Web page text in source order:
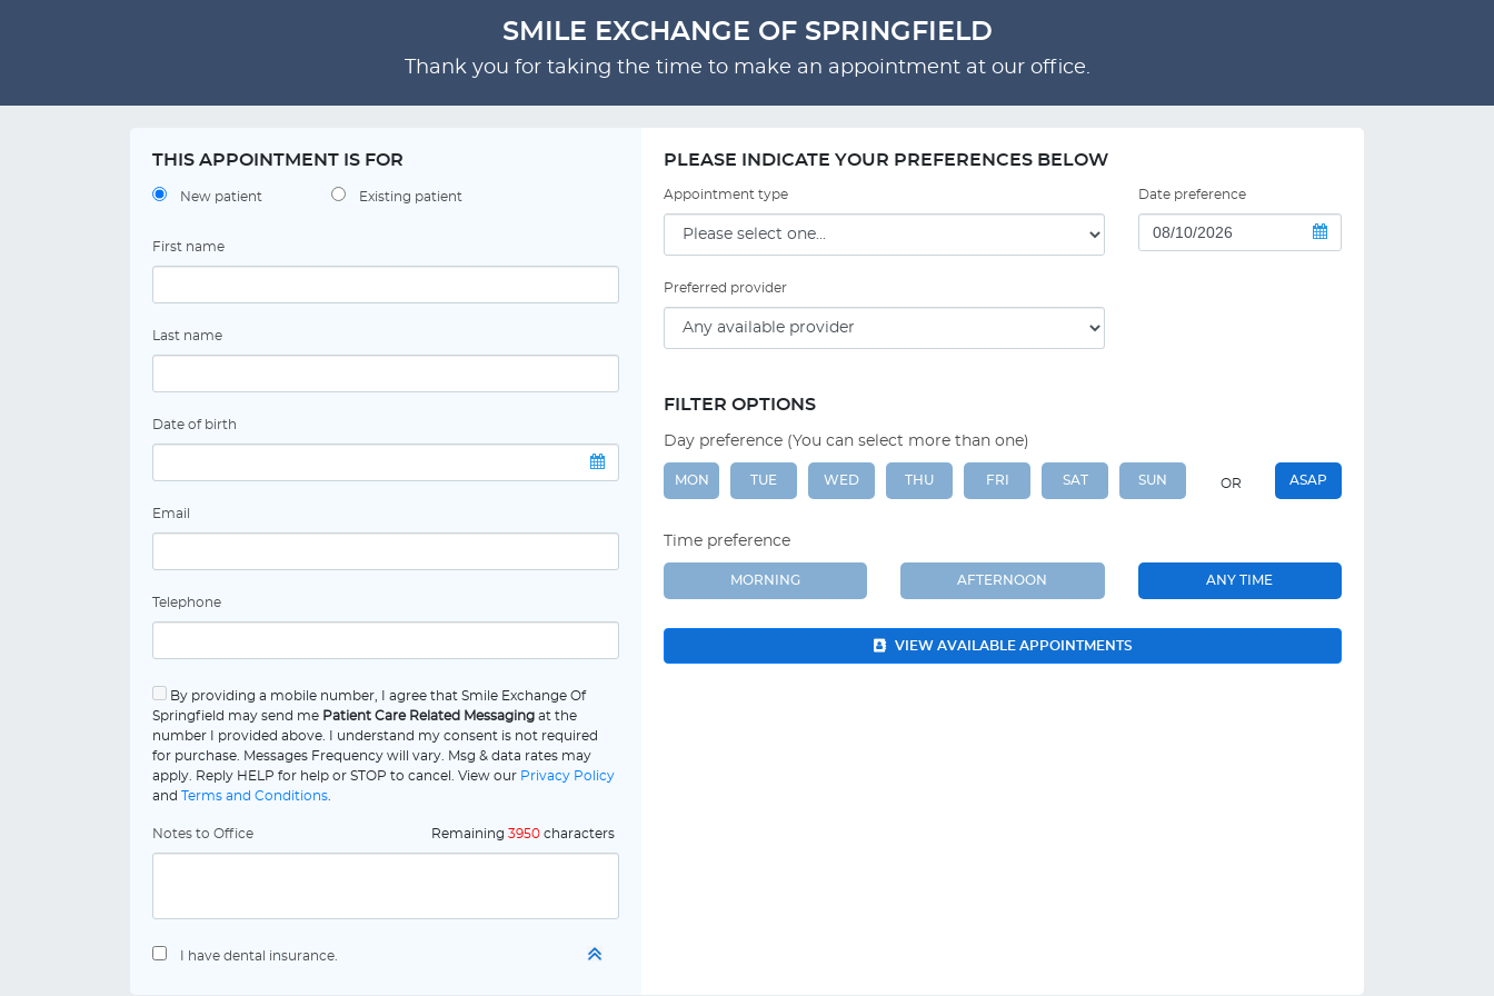
SMILE EXCHANGE OF SPRINGFIELD
Thank you for taking the time to make an appointment at our office.
THIS APPOINTMENT IS FOR
New patient Existing patient
First name
Last name
Date of birth
Email
Telephone
By providing a mobile number, I agree that Smile Exchange Of
Springfield may send me Patient Care Related Messaging at the
number I provided above. I understand my consent is not required
for purchase. Messages Frequency will vary. Msg & data rates may
apply. Reply HELP for help or STOP to cancel. View our Privacy Policy
and Terms and Conditions
Notes to Office Remaining 3950 characters
I have dental insurance.
PLEASE INDICATE YOUR PREFERENCES BELOW
Appointment type Date preference
Preferred provider
FILTER OPTIONS
Day preference (You can select more than one)
MON TUE WED THU FRI SAT SUN OR ASAP
Time preference
MORNING AFTERNOON ANY TIME
VIEW AVAILABLE APPOINTMENTS